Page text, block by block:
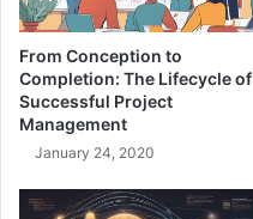
t
r
o
n
g
T
c
m
n
t
i
J
From Conception to
Completion: The Lifecycle of
Successful Project
Management
January 24, 2020